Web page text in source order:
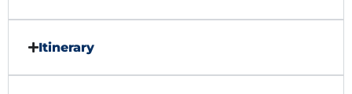
Itinerary